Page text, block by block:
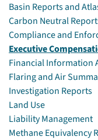
Basin Reports and
Carbon Neutral
Compliance and
Executive
Financial Information
Flaring and Air
Investigation Reports
Land Use
Liability Management
Methane Equivalency